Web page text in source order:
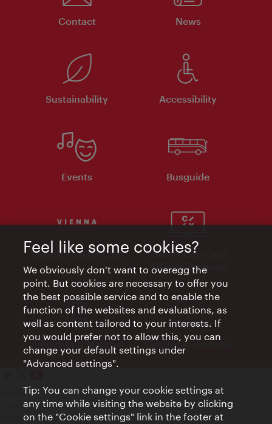
Contact News
Sustainability Accessibility
Events Busguide
Vienna Experts Club
Vienna City Card
Affiliate Program
Advertising Material Electronic Invoices
Legal notice
Privacy policy
Terms of Use
Feel like some cookies?
We obviously don't want to overegg the
point. But cookies are necessary to offer you
the best possible service and to enable the
function of the websites and evaluations, as
well as content tailored to your interests. If
you would prefer not to allow this, you can
change your default settings under
"Advanced settings".
Tip: You can change your cookie settings at
any time while visiting the website by clicking
on the "Cookie settings" link in the footer at